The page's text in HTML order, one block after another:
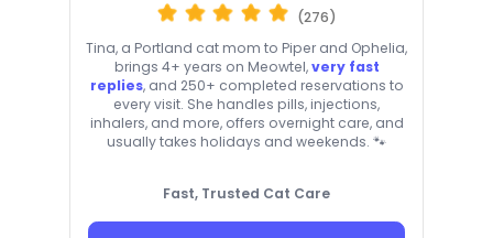
(276)
Tina, a Portland cat mom to Piper and Ophelia,
brings 4+ years on Meowtel,very fast
replies, and 250+ completed reservations to
every visit. She handles pills, injections,
inhalers, and more, offers overnight care, and
usually takes holidays and weekends. 🐾
Fast, Trusted Cat Care